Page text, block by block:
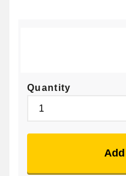
Quantity